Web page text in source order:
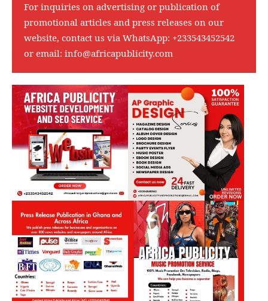
For inquiries on advertising or publication of
promotional articles and press releases on our
website, contact us via WhatsApp: +233543452542
or email: info@africapublicity.com